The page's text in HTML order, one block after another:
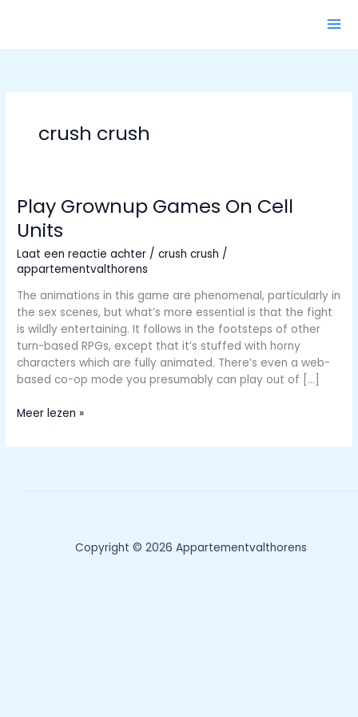
crush crush
Play Grownup Games On Cell
Units
Laat een reactie achter /crush crush /
appartementvalthorens
The animations in this game are phenomenal, particularly in
the sex scenes, but what’s more essential is that the fight
is wildly entertaining. It follows in the footsteps of other
turn-based RPGs, except that it’s stuffed with horny
characters which are fully animated. There’s even a web-
based co-op mode you presumably can play out of […]
Play
Games
Units
Meer lezen »
Copyright © 2026 Appartementvalthorens